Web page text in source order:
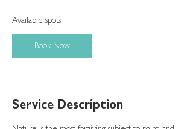
Available spots
Book Now
Service Description